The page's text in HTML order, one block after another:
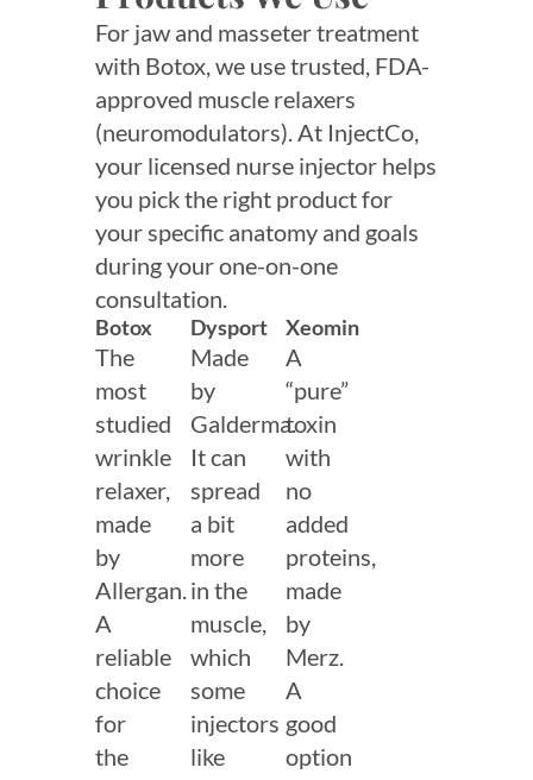
For jaw and masseter treatment
with Botox, we use trusted, FDA-
approved muscle relaxers
(neuromodulators). At InjectCo,
your licensed nurse injector helps
you pick the right product for
your specific anatomy and goals
during your one-on-one
consultation.
Botox
The
most
studied
wrinkle
relaxer,
made
by
Allergan.
A
reliable
choice
for
the
Dysport
Made
by
Galderma.
It can
spread
a bit
more
in the
muscle,
which
some
injectors
like
Xeomin
A
“pure”
toxin
with
no
added
proteins,
made
by
Merz.
A
good
option